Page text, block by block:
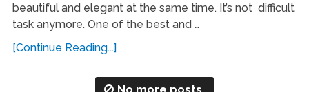
beautiful and elegant at the same time. It’s not difficult
task anymore. One of the best and …
[Continue Reading...]